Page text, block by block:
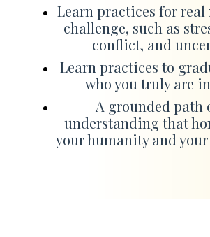
Learn practices for real
challenge, such as
conflict, and
Learn practices to
who you truly are
A grounded path
understanding that
your humanity and